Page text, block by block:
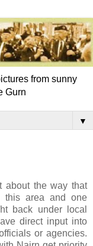
from sunny
Gurn
▼
about the way that
this area and one
back under local
direct input into
or agencies.